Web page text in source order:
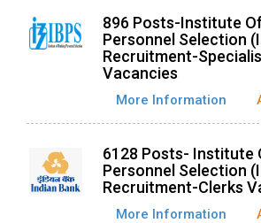
896 Posts-Institute
Personnel Selection
Recruitment-
Vacancies
More Information
6128 Posts- Institute
Personnel Selection
Recruitment-Clerks
More Information